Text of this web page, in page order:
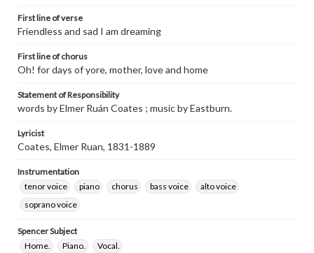
First line of verse
Friendless and sad I am dreaming
First line of chorus
Oh! for days of yore, mother, love and home
Statement of Responsibility
words by Elmer Ruán Coates ; music by Eastburn.
Lyricist
Coates, Elmer Ruan, 1831-1889
Instrumentation
tenor voice
piano chorus bass voice
alto voice
soprano voice
Spencer Subject
Home.
Piano. Vocal.